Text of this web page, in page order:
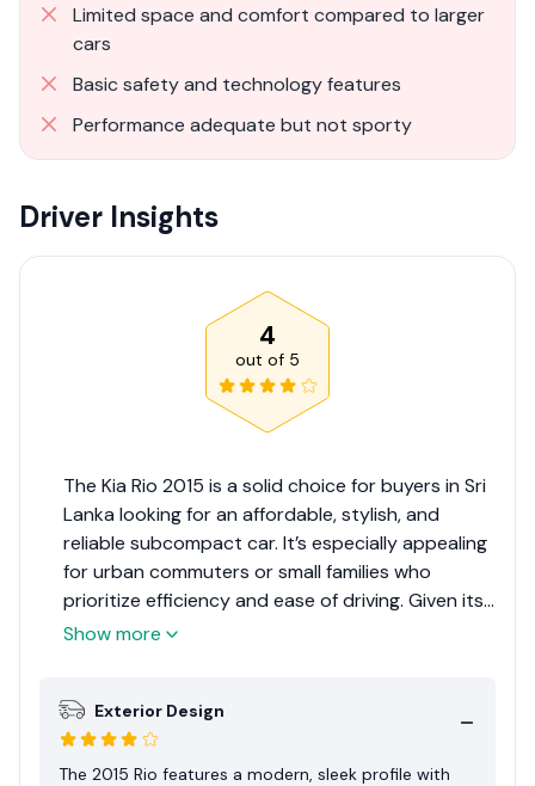
Limited space and comfort compared to larger
cars
Basic safety and technology features
Performance adequate but not sporty
Driver Insights
4
out of 5
The Kia Rio 2015 is a solid choice for buyers in Sri
Lanka looking for an affordable, stylish, and
reliable subcompact car. It’s especially appealing
for urban commuters or small families who
prioritize efficiency and ease of driving. Given its
position in the subcompact segment and
Rating of 7 out of 10. This rating reflects its
strengths as an affordable and practical urban
vehicle, balanced against the limitations in space
Show more
Exterior Design
The 2015 Rio features a modern, sleek profile with